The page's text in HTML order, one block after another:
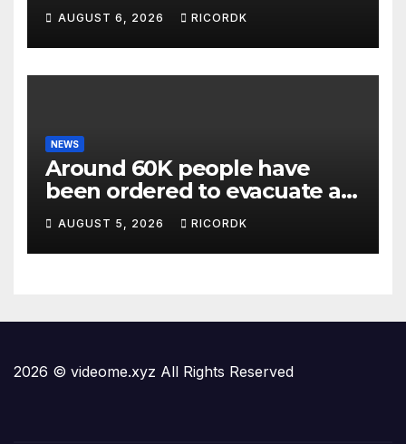
AUGUST 6, 2026 RICORDK
NEWS
Around 60K people have
been ordered to evacuate as
wildfires threaten Spokane
in Washington state
AUGUST 5, 2026 RICORDK
2026 © videome.xyz All Rights Reserved